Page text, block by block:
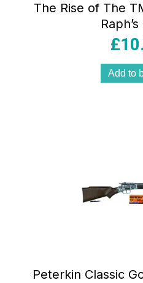
The Rise of The
£
Add to
Peterkin Classic